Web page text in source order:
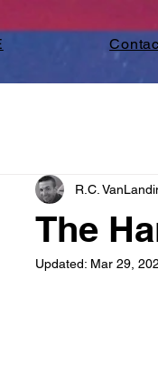
The
R.C.
Updated: Mar 29,